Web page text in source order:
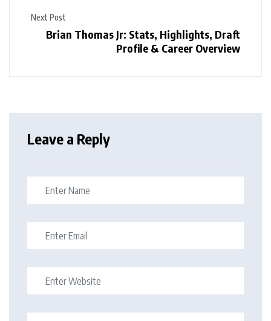
Next Post
Brian Thomas Jr: Stats, Highlights, Draft
Profile & Career Overview
Leave a Reply